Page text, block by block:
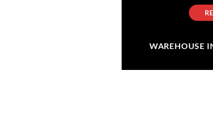
WAREHOUSE